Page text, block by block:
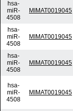
hsa-
miR-
4508
MIMAT0019045
hsa-
miR-
4508
MIMAT0019045
hsa-
miR-
4508
MIMAT0019045
hsa-
miR-
4508
MIMAT0019045